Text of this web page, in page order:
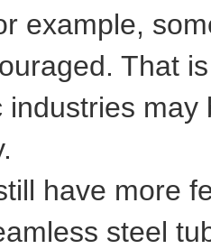
example,
That
industries
have more
steel